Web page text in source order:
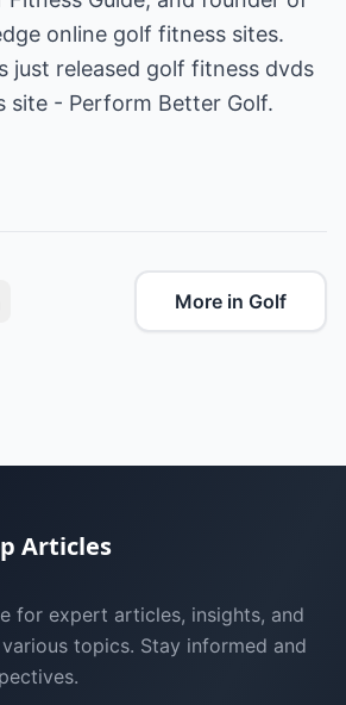
online golf fitness sites.
just released golf fitness dvds
site - Perform Better Golf.
More in Golf
Articles
for expert articles, insights, and
topics. Stay informed and